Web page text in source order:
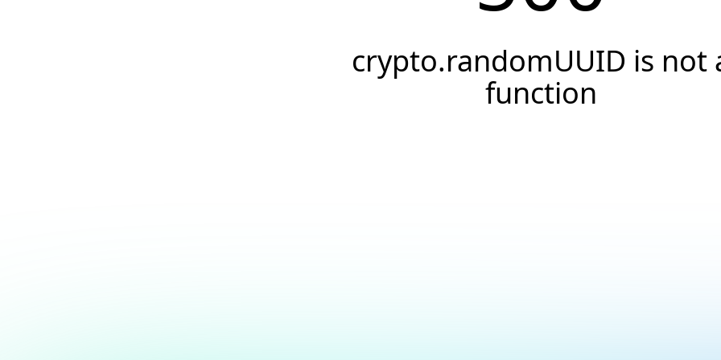
crypto.randomUUID is not
function